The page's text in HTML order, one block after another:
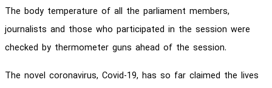
The body temperature of all the parliament members,
journalists and those who participated in the session were
checked by thermometer guns ahead of the session.
The novel coronavirus, Covid-19, has so far claimed the lives